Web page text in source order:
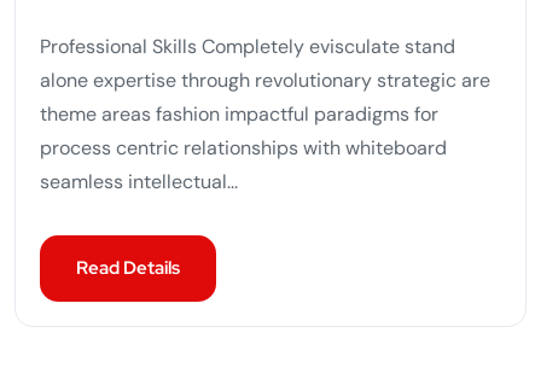
Professional Skills Completely evisculate stand
alone expertise through revolutionary strategic are
theme areas fashion impactful paradigms for
process centric relationships with whiteboard
seamless intellectual...
Read Details